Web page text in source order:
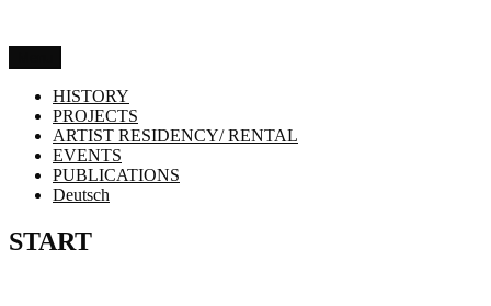
HISTORY
PROJECTS
ARTIST RESIDENCY/ RENTAL
EVENTS
PUBLICATIONS
Deutsch
START